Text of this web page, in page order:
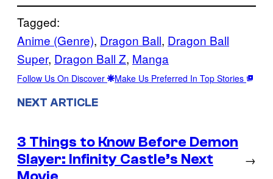
Tagged:
Anime (Genre), Dragon Ball, Dragon Ball
Super, Dragon Ball Z, Manga
Follow Us On Discover Make Us Preferred In Top Stories
NEXT ARTICLE
3 Things to Know Before Demon
Slayer: Infinity Castle’s Next
→